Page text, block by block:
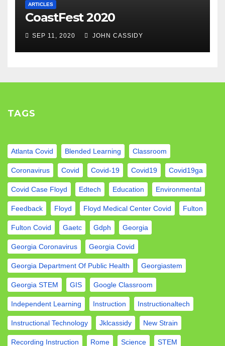
ARTICLES
CoastFest 2020
SEP 11, 2020 JOHN CASSIDY
TAGS
Atlanta Covid Blended Learning Classroom
Coronavirus Covid Covid-19 Covid19 Covid19ga
Covid Case Floyd Edtech Education Environmental
Feedback Floyd Floyd Medical Center Covid Fulton
Fulton Covid Gaetc Gdph Georgia
Georgia Coronavirus Georgia Covid
Georgia Department Of Public Health Georgiastem
Georgia STEM GIS Google Classroom
Independent Learning Instruction Instructionaltech
Instructional Technology Jklcassidy New Strain
Recording Instruction Rome Science STEM